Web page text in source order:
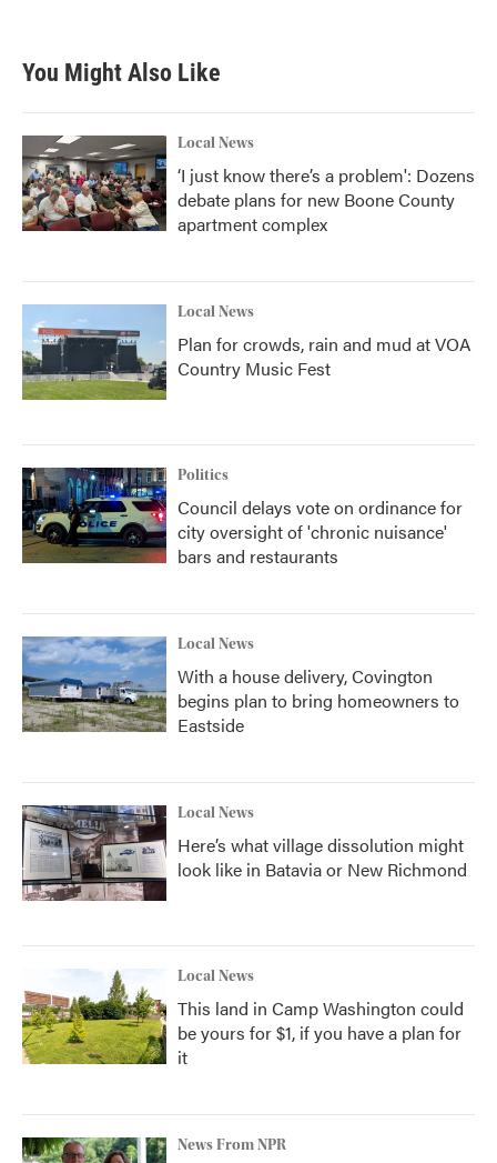
You Might Also Like
Local News
‘I just know there’s a problem': Dozens
debate plans for new Boone County
apartment complex
Local News
Plan for crowds, rain and mud at VOA
Country Music Fest
Politics
Council delays vote on ordinance for
city oversight of 'chronic nuisance'
bars and restaurants
Local News
With a house delivery, Covington
begins plan to bring homeowners to
Eastside
Local News
Here’s what village dissolution might
look like in Batavia or New Richmond
Local News
This land in Camp Washington could
be yours for $1, if you have a plan for
it
News From NPR